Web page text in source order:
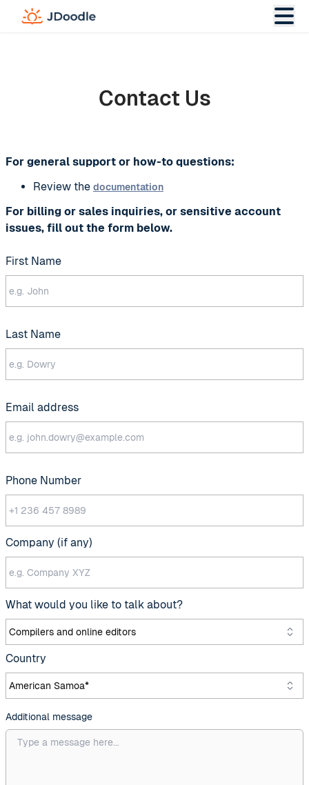
Contact Us
For general support or how-to questions:
Review the documentation
For billing or sales inquiries, or sensitive account
issues, fill out the form below.
First Name
Last Name
Email address
Phone Number
Company (if any)
What would you like to talk about?
Country
Additional message